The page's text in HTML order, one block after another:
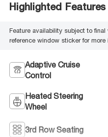
Highlighted Features
Feature availability subject to
reference window sticker for more
Adaptive Cruise
Control
Heated Steering
Wheel
3rd Row Seating